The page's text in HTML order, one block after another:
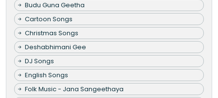
Budu Guna Geetha
Cartoon Songs
Christmas Songs
Deshabhimani Gee
DJ Songs
English Songs
Folk Music - Jana Sangeethaya